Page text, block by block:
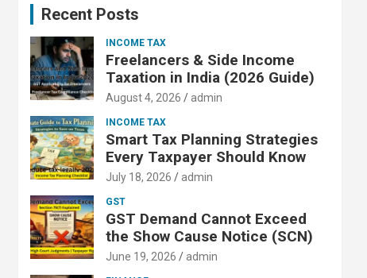
Recent Posts
INCOME TAX
Freelancers & Side Income
Taxation in India (2026 Guide)
August 4, 2026 admin
INCOME TAX
Smart Tax Planning Strategies
Every Taxpayer Should Know
July 18, 2026 admin
GST
GST Demand Cannot Exceed
the Show Cause Notice (SCN)
June 19, 2026 admin